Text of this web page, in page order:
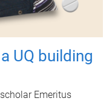
UQ building
Emeritus